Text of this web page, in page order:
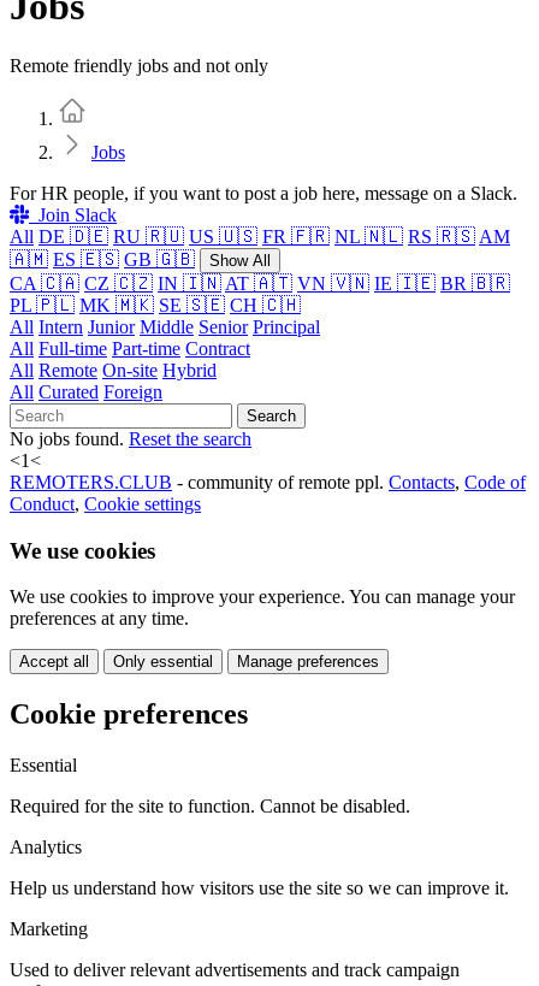
Remote friendly jobs and not only
Jobs
For HR people, if you want to post a job here, message on a Slack.
Join Slack
All DE 🇩🇪 RU 🇷🇺 US 🇺🇸 FR 🇫🇷 NL 🇳🇱 RS 🇷🇸 AM
🇦🇲 ES 🇪🇸 GB 🇬🇧 Show All
CA 🇨🇦 CZ 🇨🇿 IN 🇮🇳 AT 🇦🇹 VN 🇻🇳 IE 🇮🇪 BR 🇧🇷
PL 🇵🇱 MK 🇲🇰 SE 🇸🇪 CH 🇨🇭
All Intern Junior Middle Senior Principal
All Full-time Part-time Contract
All Remote On-site Hybrid
All Curated Foreign
Search
No jobs found. Reset the search
<1<
REMOTERS.CLUB - community of remote ppl. Contacts, Code of
Conduct, Cookie settings
We use cookies
We use cookies to improve your experience. You can manage your
preferences at any time.
Accept all Only essential Manage preferences
Cookie preferences
Essential
Required for the site to function. Cannot be disabled.
Analytics
Help us understand how visitors use the site so we can improve it.
Marketing
Used to deliver relevant advertisements and track campaign